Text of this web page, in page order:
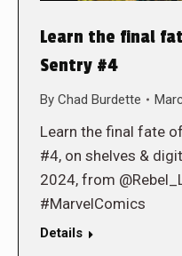
Learn the final
Sentry #4
By Chad Burdette
Learn the final fate
#4, on shelves &
2024, from
#MarvelComics
Details